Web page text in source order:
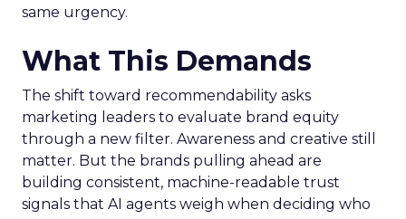
same urgency.
What This Demands
The shift toward recommendability asks
marketing leaders to evaluate brand equity
through a new filter. Awareness and creative still
matter. But the brands pulling ahead are
building consistent, machine-readable trust
signals that AI agents weigh when deciding who